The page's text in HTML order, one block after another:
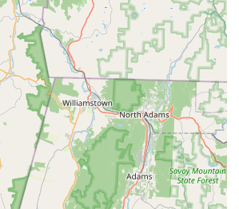
Farm Rd, Trumbull, CT 06611, USA
0989
203-505-0989
Control is a smart decision for any
or business owner seeking peace of
threats. The combination of their rapid
for urgent Wasp And Hornets
their commitment to effective,
And Extermination makes them a
in Fairfield County.